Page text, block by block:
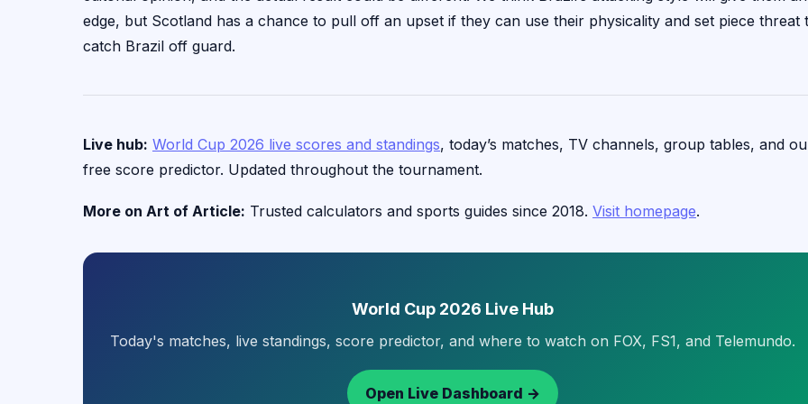
edge, but Scotland has a chance to pull off an upset if they can use their physicality and set piece threat
catch Brazil off guard.
Live hub: World Cup 2026 live scores and standings, today’s matches, TV channels, group tables, and
free score predictor. Updated throughout the tournament.
More on Art of Article: Trusted calculators and sports guides since 2018. Visit homepage.
World Cup 2026 Live Hub
Today's matches, live standings, score predictor, and where to watch on FOX, FS1, and Telemundo.
Open Live Dashboard →